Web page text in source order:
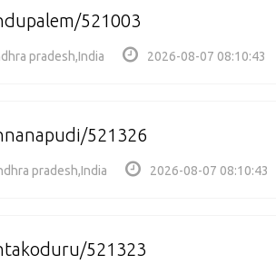
521003
pradesh,India 2026-08-07 08:10:43
521326
pradesh,India 2026-08-07 08:10:43
521323